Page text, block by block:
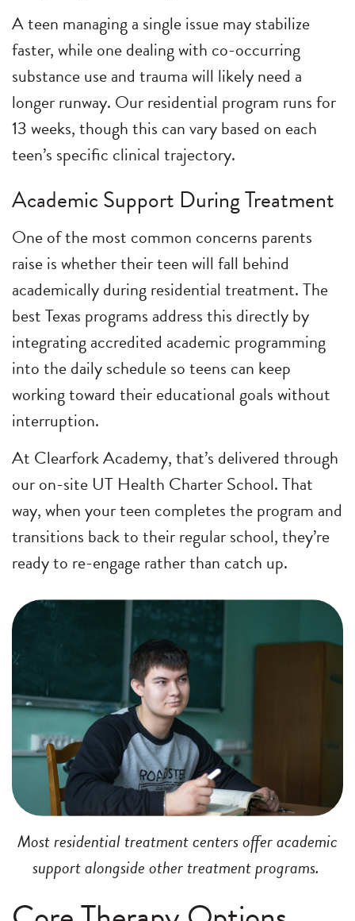
A teen managing a single issue may stabilize
faster, while one dealing with co-occurring
substance use and trauma will likely need a
longer runway. Our residential program runs for
13 weeks, though this can vary based on each
teen’s specific clinical trajectory.
Academic Support During Treatment
One of the most common concerns parents
raise is whether their teen will fall behind
academically during residential treatment. The
best Texas programs address this directly by
integrating accredited academic programming
into the daily schedule so teens can keep
working toward their educational goals without
interruption.
At Clearfork Academy, that’s delivered through
our on-site UT Health Charter School. That
way, when your teen completes the program and
transitions back to their regular school, they’re
ready to re-engage rather than catch up.
Most residential treatment centers offer academic
support alongside other treatment programs.